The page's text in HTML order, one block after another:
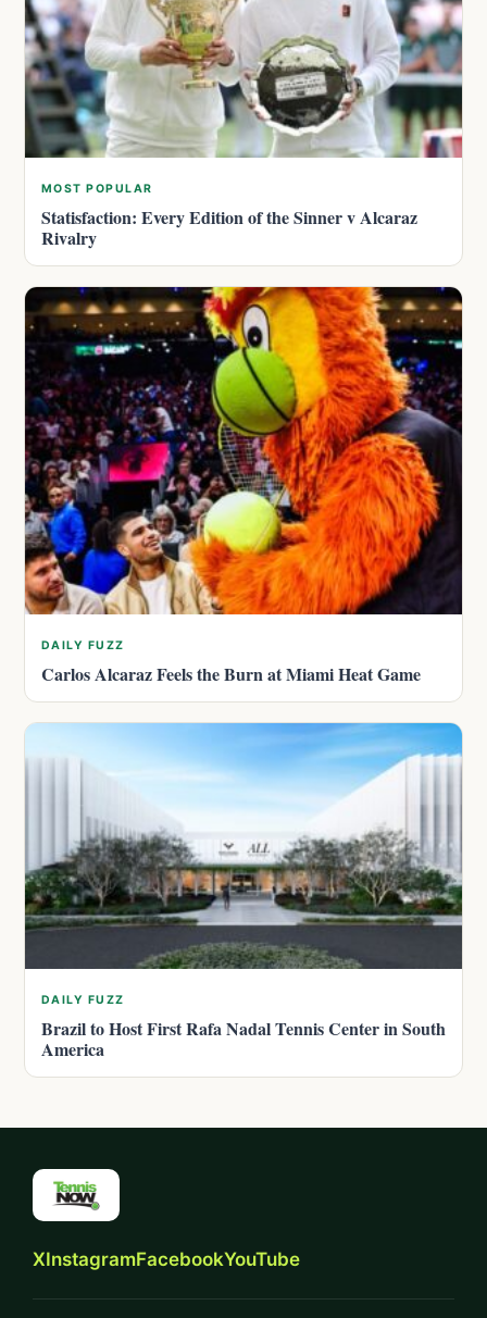
MOST POPULAR
Statisfaction: Every Edition of the Sinner v Alcaraz
Rivalry
DAILY FUZZ
Carlos Alcaraz Feels the Burn at Miami Heat Game
DAILY FUZZ
Brazil to Host First Rafa Nadal Tennis Center in South
America
XInstagramFacebookYouTube